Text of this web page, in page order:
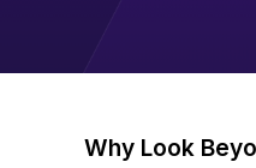
Why Look